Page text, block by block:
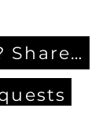
New Guest? Share your contact information.